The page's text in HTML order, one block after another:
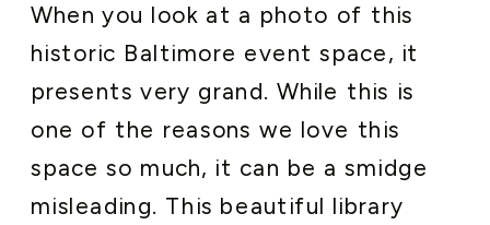
When you look at a photo of this
historic Baltimore event space, it
presents very grand. While this is
one of the reasons we love this
space so much, it can be a smidge
misleading. This beautiful library